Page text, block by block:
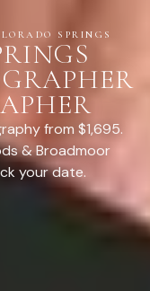
SPRINGS
from $1,695.
& Broadmoor
your date.